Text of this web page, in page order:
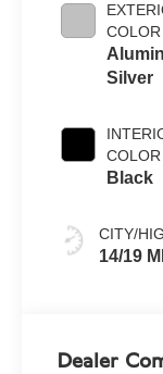
COLOR
Silver
COLOR
Black
CITY/
14/19
Dealer